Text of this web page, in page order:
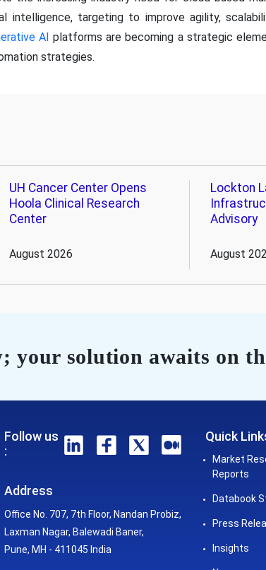
intelligence, targeting to improve agility,
AI platforms are becoming a strategic
strategies.
UH Cancer Center Opens
Hoola Clinical Research
Center
August 2026
Lockton
Advisory
August
your solution awaits on
Follow us
:
Address
Office No. 707, 7th Floor, Nandan Probiz,
Laxman Nagar, Balewadi Baner,
Pune, MH - 411045 India
Quick
Market
Reports
Databook
Press
Insights